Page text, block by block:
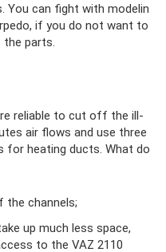
You can fight with modelin
if you do not want to
parts.
reliable to cut off the ill-
air flows and use three
for heating ducts. What do
the channels;
up much less space,
to the VAZ 2110